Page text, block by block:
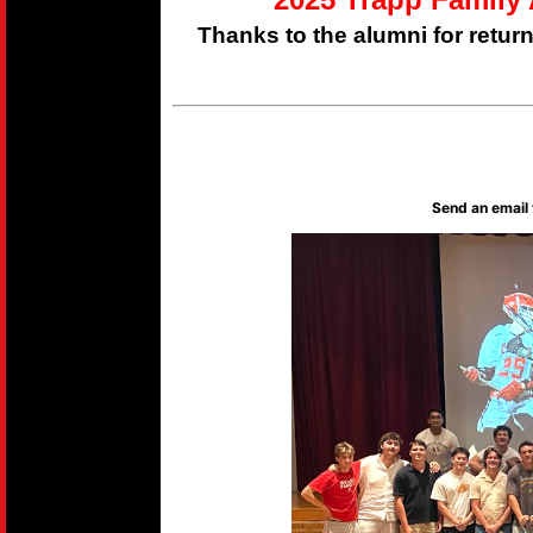
Thanks to the alumni for
Send an